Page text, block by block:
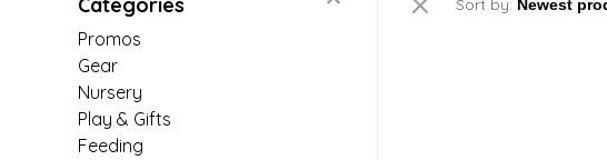
Promos
Gear
Nursery
Play & Gifts
Feeding
Sort by: